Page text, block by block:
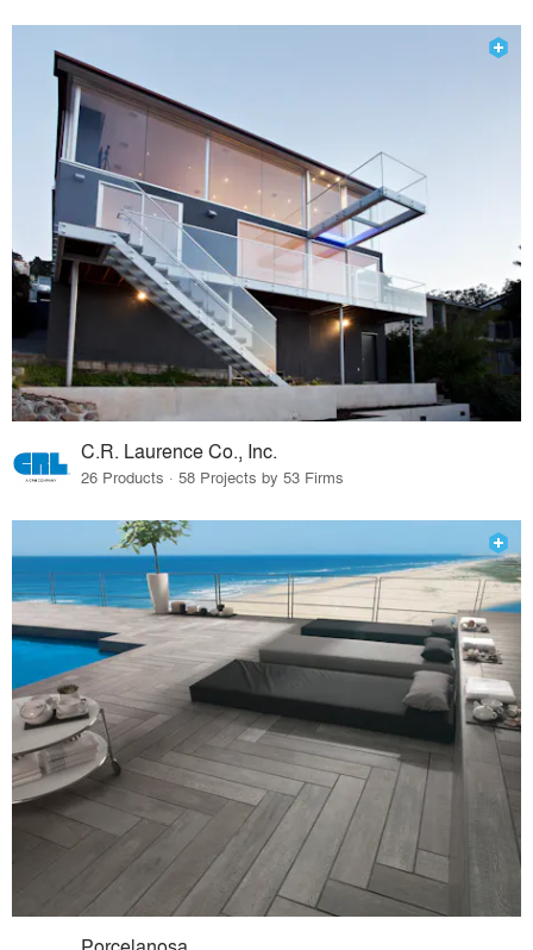
C.R. Laurence Co., Inc.
26 Products · 58 Projects by 53 Firms